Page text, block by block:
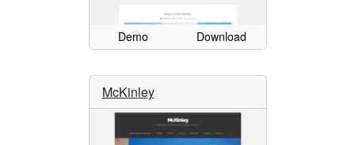
Demo Download
McKinley